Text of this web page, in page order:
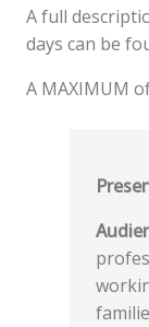
A full
days can be
A MAXIMUM